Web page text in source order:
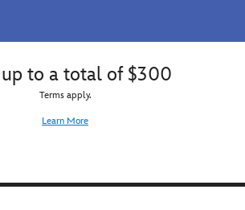
up to a total of $300
Terms apply.
Learn More